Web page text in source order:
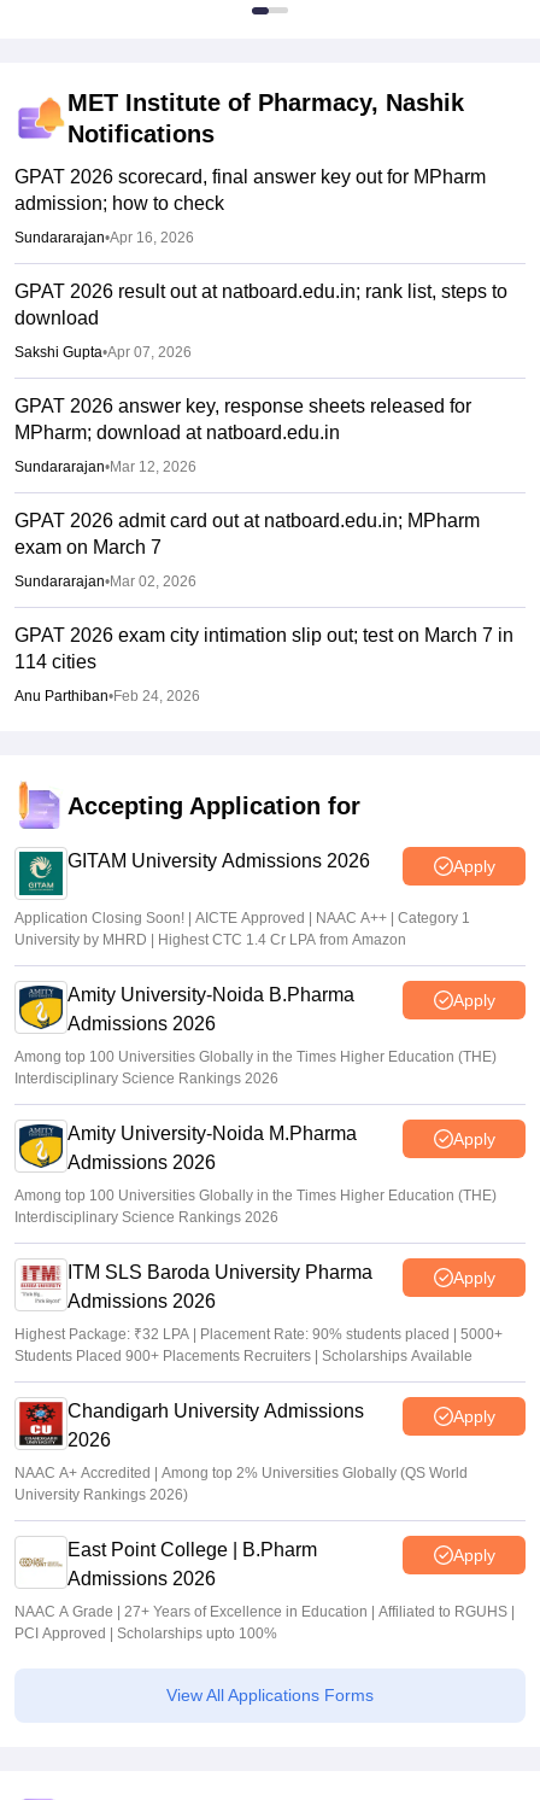
MET Institute of Pharmacy, Nashik
Notifications
GPAT 2026 scorecard, final answer key out for MPharm
admission; how to check
Sundararajan•Apr 16, 2026
GPAT 2026 result out at natboard.edu.in; rank list, steps to
download
Sakshi Gupta•Apr 07, 2026
GPAT 2026 answer key, response sheets released for
MPharm; download at natboard.edu.in
Sundararajan•Mar 12, 2026
GPAT 2026 admit card out at natboard.edu.in; MPharm
exam on March 7
Sundararajan•Mar 02, 2026
GPAT 2026 exam city intimation slip out; test on March 7 in
114 cities
Anu Parthiban•Feb 24, 2026
Accepting Application for
GITAM University Admissions 2026 Apply
Application Closing Soon! | AICTE Approved | NAAC A++ | Category 1
University by MHRD | Highest CTC 1.4 Cr LPA from Amazon
Amity University-Noida B.Pharma
Admissions 2026
Apply
Among top 100 Universities Globally in the Times Higher Education (THE)
Interdisciplinary Science Rankings 2026
Amity University-Noida M.Pharma
Admissions 2026
Apply
Among top 100 Universities Globally in the Times Higher Education (THE)
Interdisciplinary Science Rankings 2026
ITM SLS Baroda University Pharma
Admissions 2026
Apply
Highest Package: ₹32 LPA | Placement Rate: 90% students placed | 5000+
Students Placed 900+ Placements Recruiters | Scholarships Available
Chandigarh University Admissions
2026
Apply
NAAC A+ Accredited | Among top 2% Universities Globally (QS World
University Rankings 2026)
East Point College | B.Pharm
Admissions 2026
Apply
NAAC A Grade | 27+ Years of Excellence in Education | Affiliated to RGUHS |
PCI Approved | Scholarships upto 100%
View All Applications Forms